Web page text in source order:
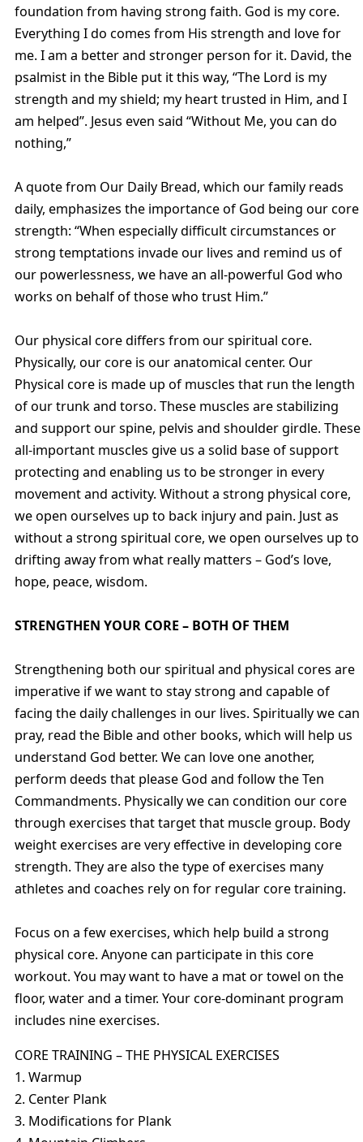
foundation from having strong faith. God is my core.
Everything I do comes from His strength and love for
me. I am a better and stronger person for it. David, the
psalmist in the Bible put it this way, “The Lord is my
strength and my shield; my heart trusted in Him, and I
am helped”. Jesus even said “Without Me, you can do
nothing,”
A quote from Our Daily Bread, which our family reads
daily, emphasizes the importance of God being our core
strength: “When especially difficult circumstances or
strong temptations invade our lives and remind us of
our powerlessness, we have an all-powerful God who
works on behalf of those who trust Him.”
Our physical core differs from our spiritual core.
Physically, our core is our anatomical center. Our
Physical core is made up of muscles that run the length
of our trunk and torso. These muscles are stabilizing
and support our spine, pelvis and shoulder girdle. These
all-important muscles give us a solid base of support
protecting and enabling us to be stronger in every
movement and activity. Without a strong physical core,
we open ourselves up to back injury and pain. Just as
without a strong spiritual core, we open ourselves up to
drifting away from what really matters – God’s love,
hope, peace, wisdom.
STRENGTHEN YOUR CORE – BOTH OF THEM
Strengthening both our spiritual and physical cores are
imperative if we want to stay strong and capable of
facing the daily challenges in our lives. Spiritually we can
pray, read the Bible and other books, which will help us
understand God better. We can love one another,
perform deeds that please God and follow the Ten
Commandments. Physically we can condition our core
through exercises that target that muscle group. Body
weight exercises are very effective in developing core
strength. They are also the type of exercises many
athletes and coaches rely on for regular core training.
Focus on a few exercises, which help build a strong
physical core. Anyone can participate in this core
workout. You may want to have a mat or towel on the
floor, water and a timer. Your core-dominant program
includes nine exercises.
CORE TRAINING – THE PHYSICAL EXERCISES
1. Warmup
2. Center Plank
3. Modifications for Plank